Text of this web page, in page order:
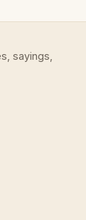
sayings,